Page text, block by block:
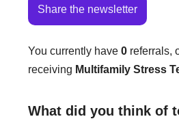
Share the newsletter
You currently have 0 referrals,
receiving Multifamily Stress
What did you think of